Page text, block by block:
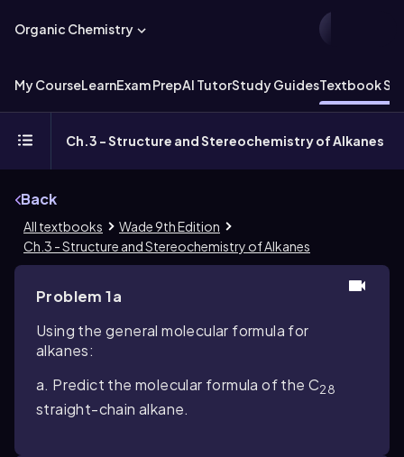
Organic Chemistry
My CourseLearnExam PrepAI TutorStudy GuidesTextbook
Ch.3 - Structure and Stereochemistry of Alkanes
Back
All textbooks
Wade 9th Edition
Ch.3 - Structure and Stereochemistry of Alkanes
Problem 1a
Using the general molecular formula for
alkanes:
a. Predict the molecular formula of the C28
straight-chain alkane.